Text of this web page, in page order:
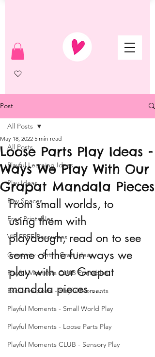
Post
All Posts
Playful Learning Ideas
Play Ideas
Play Spaces
Free Printables
VIP FREE Resources
Creativity - Art + Craft Ideas
Playful Moments CLUB Printables
Exclusive posts - Playful Moments
Playful Moments - Small World Play
Playful Moments - Loose Parts Play
Playful Moments CLUB - Sensory Play
All Posts
Loose Parts Play Ideas -
Ways We Play With Our
Grapat Mandala Pieces
May 18, 2022 5 min read
From small worlds, to
using them with
playdough, read on to see
some of the fun ways we
play with our Grapat
mandala pieces ...